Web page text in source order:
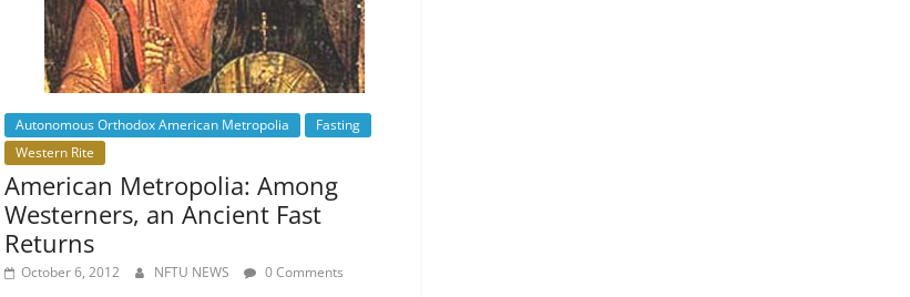
Autonomous Orthodox American Metropolia
Fasting
Western Rite
American Metropolia: Among
Westerners, an Ancient Fast
Returns
October 6, 2012 NFTU NEWS 0 Comments